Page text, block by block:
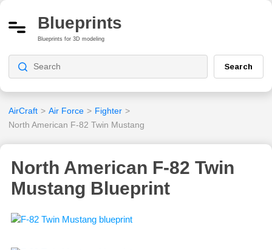
Blueprints
Blueprints for 3D modeling
Search
AirCraft > Air Force > Fighter >
North American F-82 Twin Mustang
North American F-82 Twin
Mustang Blueprint